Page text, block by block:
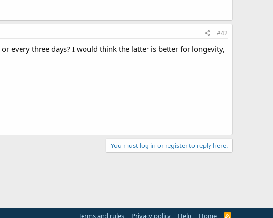
#42
every three days? I would think the latter is better for longevity,
You must log in or register to reply here.
Terms and rules Privacy policy Help Home R